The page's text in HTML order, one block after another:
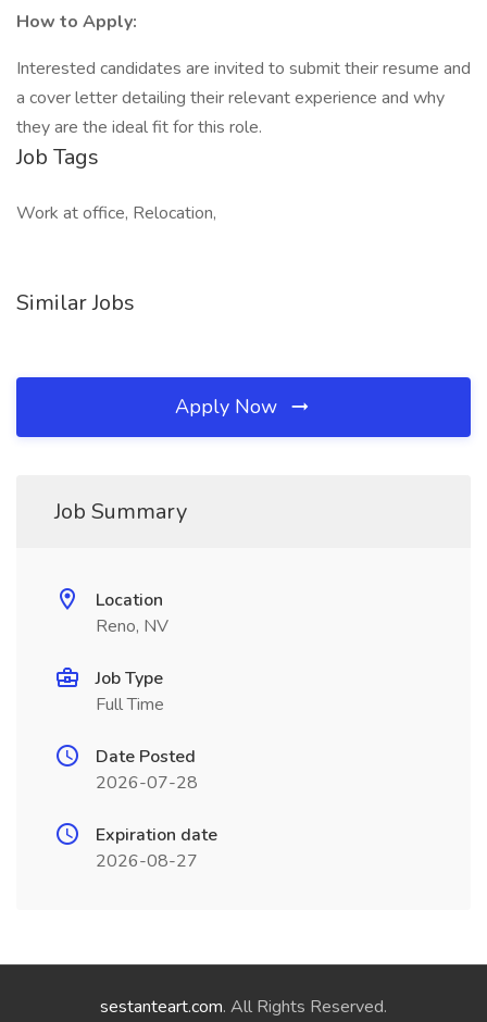
How to Apply:
Interested candidates are invited to submit their resume and
a cover letter detailing their relevant experience and why
they are the ideal fit for this role.
Job Tags
Work at office, Relocation,
Similar Jobs
Apply Now
Job Summary
Location
Reno, NV
Job Type
Full Time
Date Posted
2026-07-28
Expiration date
2026-08-27
sestanteart.com. All Rights Reserved.